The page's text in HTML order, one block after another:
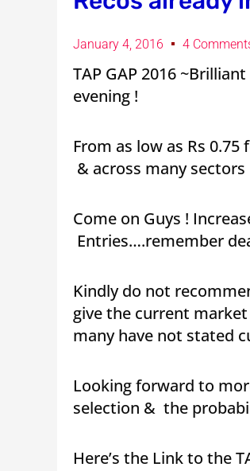
January 4, 2016 4
TAP GAP 2016
evening !
From as low as Rs 0.75
& across many sectors
Come on Guys !
Entries….remember
Kindly do not
give the current
many have not stated
Looking forward to
selection & the
Here’s the Link to the